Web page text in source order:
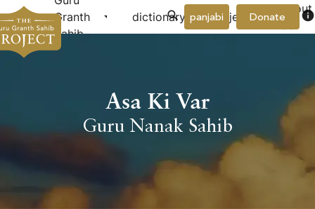
Granth
Sahib
arrow_drop_down dictionary project arrow_drop_down
About
Donate info
panjabi
Asa Ki Var
Guru Nanak Sahib